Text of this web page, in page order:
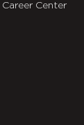
Career Center